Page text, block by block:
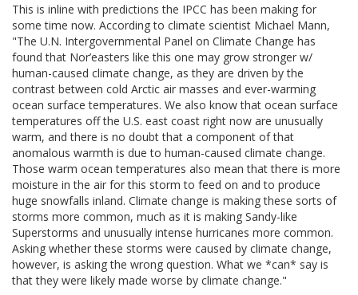
This is inline with predictions the IPCC has been making for
some time now. According to climate scientist Michael Mann,
"The U.N. Intergovernmental Panel on Climate Change has
found that Nor’easters like this one may grow stronger w/
human-caused climate change, as they are driven by the
contrast between cold Arctic air masses and ever-warming
ocean surface temperatures. We also know that ocean surface
temperatures off the U.S. east coast right now are unusually
warm, and there is no doubt that a component of that
anomalous warmth is due to human-caused climate change.
Those warm ocean temperatures also mean that there is more
moisture in the air for this storm to feed on and to produce
huge snowfalls inland. Climate change is making these sorts of
storms more common, much as it is making Sandy-like
Superstorms and unusually intense hurricanes more common.
Asking whether these storms were caused by climate change,
however, is asking the wrong question. What we *can* say is
that they were likely made worse by climate change."